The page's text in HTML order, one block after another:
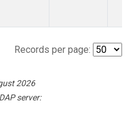
Records per page:
2026
server: